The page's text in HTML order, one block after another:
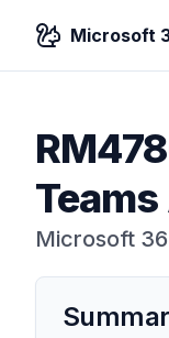
Microsoft
Microsoft